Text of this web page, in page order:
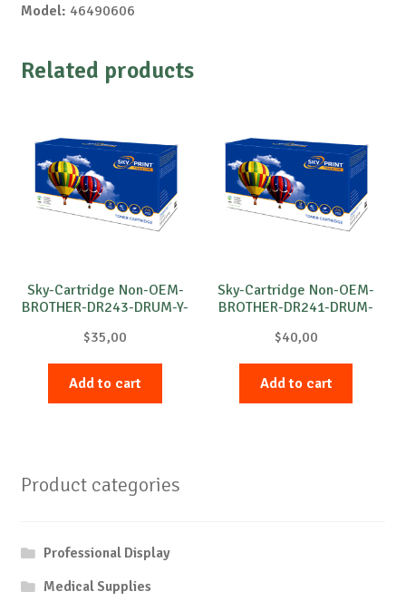
Model: 46490606
Related products
Sky-Cartridge Non-OEM-
BROTHER-DR243-DRUM-Y-
$35,00
Add to cart
Sky-Cartridge Non-OEM-
BROTHER-DR241-DRUM-
$40,00
Add to cart
Product categories
Professional Display
Medical Supplies